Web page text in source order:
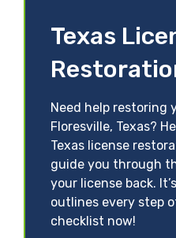
Texas
Need help restoring
Floresville, Texas?
Texas license
guide you through
your license back.
outlines every step
checklist now!